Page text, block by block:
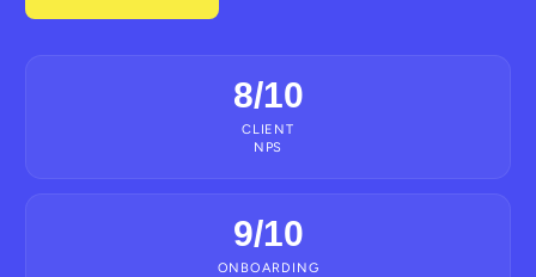
8/10
CLIENT
NPS
9/10
ONBOARDING